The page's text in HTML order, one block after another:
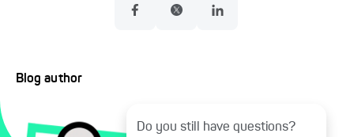
Blog author
Do you still have questions?